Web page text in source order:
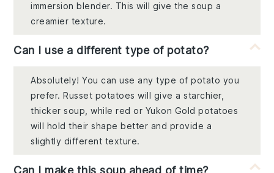
immersion blender. This will give the soup a
creamier texture.
Can I use a different type of potato?
Absolutely! You can use any type of potato you
prefer. Russet potatoes will give a starchier,
thicker soup, while red or Yukon Gold potatoes
will hold their shape better and provide a
slightly different texture.